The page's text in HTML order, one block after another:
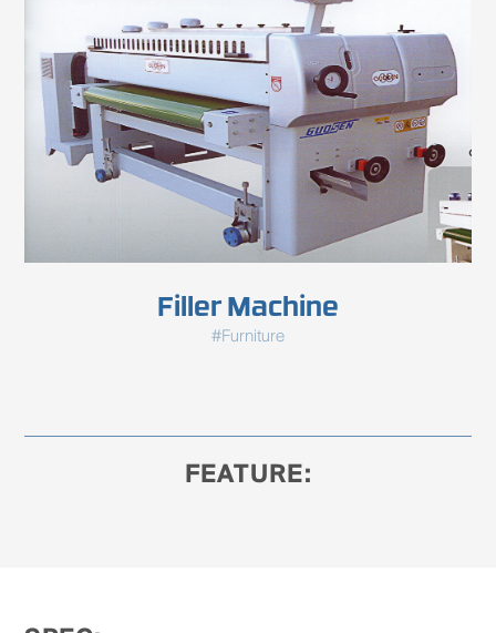
Filler Machine
#Furniture
FEATURE: